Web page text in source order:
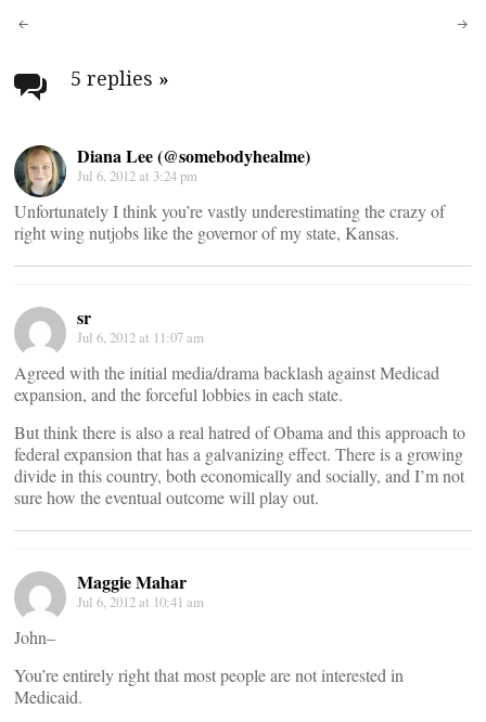
Post
navigation
5 replies »
Diana Lee (@somebodyhealme)
Jul 6, 2012 at 3:24 pm
Unfortunately I think you’re vastly underestimating the crazy of
right wing nutjobs like the governor of my state, Kansas.
sr
Jul 6, 2012 at 11:07 am
Agreed with the initial media/drama backlash against Medicad
expansion, and the forceful lobbies in each state.
But think there is also a real hatred of Obama and this approach to
federal expansion that has a galvanizing effect. There is a growing
divide in this country, both economically and socially, and I’m not
sure how the eventual outcome will play out.
Maggie Mahar
Jul 6, 2012 at 10:41 am
John–
You’re entirely right that most people are not interested in
Medicaid.